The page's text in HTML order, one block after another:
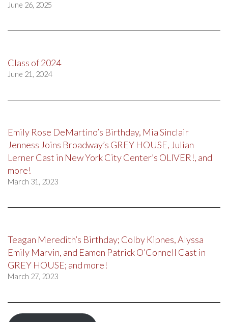
June 26, 2025
Class of 2024
June 21, 2024
Emily Rose DeMartino’s Birthday, Mia Sinclair
Jenness Joins Broadway’s GREY HOUSE, Julian
Lerner Cast in New York City Center’s OLIVER!, and
more!
March 31, 2023
Teagan Meredith’s Birthday; Colby Kipnes, Alyssa
Emily Marvin, and Eamon Patrick O’Connell Cast in
GREY HOUSE; and more!
March 27, 2023